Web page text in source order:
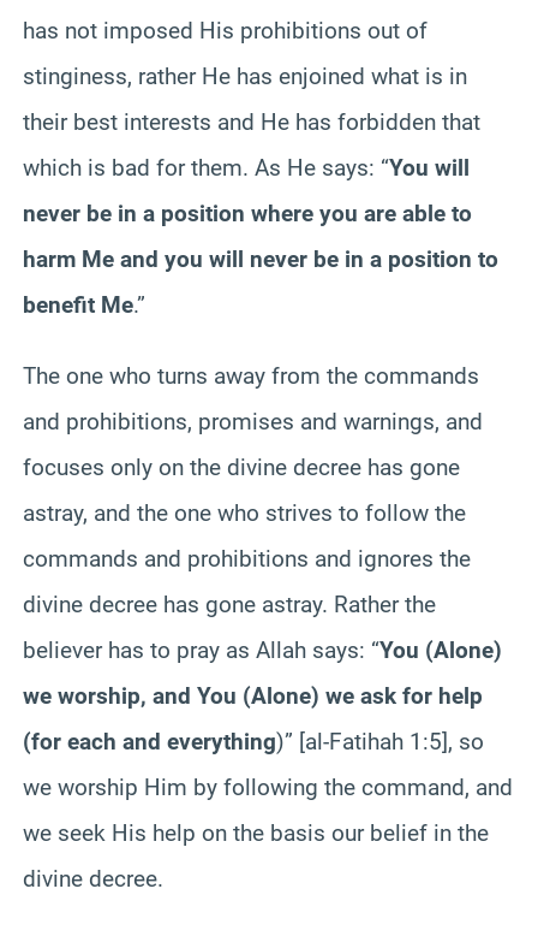
has not imposed His prohibitions out of
stinginess, rather He has enjoined what is in
their best interests and He has forbidden that
which is bad for them. As He says: “You will
never be in a position where you are able to
harm Me and you will never be in a position to
benefit Me.”
The one who turns away from the commands
and prohibitions, promises and warnings, and
focuses only on the divine decree has gone
astray, and the one who strives to follow the
commands and prohibitions and ignores the
divine decree has gone astray. Rather the
believer has to pray as Allah says: “You (Alone)
we worship, and You (Alone) we ask for help
(for each and everything)” [al-Fatihah 1:5], so
we worship Him by following the command, and
we seek His help on the basis our belief in the
divine decree.